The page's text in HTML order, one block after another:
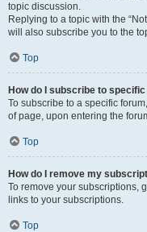
topic discussion.
Replying to a topic with the
will also subscribe you to the
Top
How do I subscribe to
To subscribe to a specific
of page, upon entering the
Top
How do I remove my
To remove your subscriptions,
links to your subscriptions.
Top